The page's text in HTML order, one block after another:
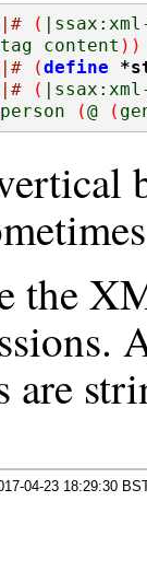
(
tag content ))
(define
(
person (@ (
the
are
04-23 18:29:30